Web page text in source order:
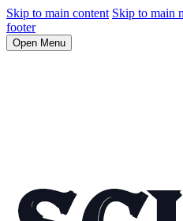
Skip to main content Skip to main
footer
Open Menu